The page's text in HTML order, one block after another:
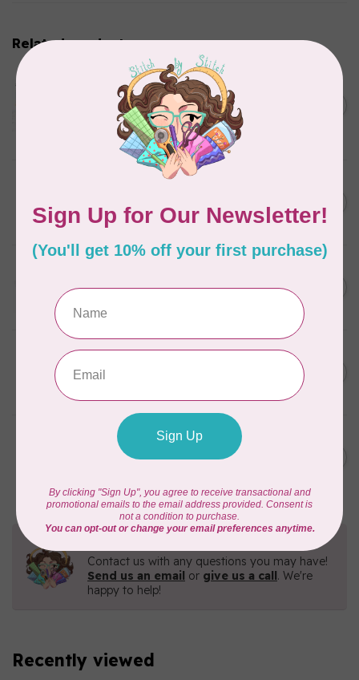
Related products
Aurifil Colour Builders
January 2022 - 50 wt thread
in Packs of 3 shades
Frangipani
Green 2880
In stock
C$6.76
(empty)
In stock
C$11.86
AURIFIL
18YDS 2860 Light Emerald
C$7.95
C$6.76
AURIFIL 40 WT Tramonto a
Zoagli 4657
Contact us with any questions you may have!
Send us an email or give us a call. We're
happy to help!
Recently viewed